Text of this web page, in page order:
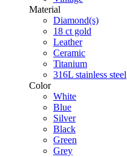
Material
Diamond(s)
18 ct gold
Leather
Ceramic
Titanium
316L stainless steel
Color
White
Blue
Silver
Black
Green
Grey